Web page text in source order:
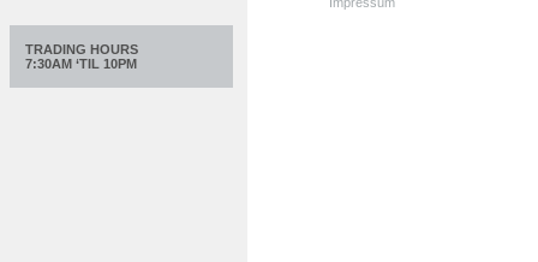
TRADING HOURS
7:30AM ‘TIL 10PM